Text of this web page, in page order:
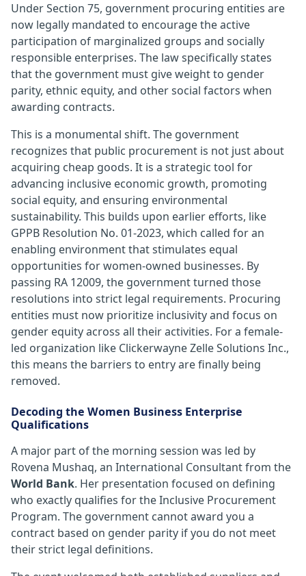
Under Section 75, government procuring entities are
now legally mandated to encourage the active
participation of marginalized groups and socially
responsible enterprises. The law specifically states
that the government must give weight to gender
parity, ethnic equity, and other social factors when
awarding contracts.
This is a monumental shift. The government
recognizes that public procurement is not just about
acquiring cheap goods. It is a strategic tool for
advancing inclusive economic growth, promoting
social equity, and ensuring environmental
sustainability. This builds upon earlier efforts, like
GPPB Resolution No. 01-2023, which called for an
enabling environment that stimulates equal
opportunities for women-owned businesses. By
passing RA 12009, the government turned those
resolutions into strict legal requirements. Procuring
entities must now prioritize inclusivity and focus on
gender equity across all their activities. For a female-
led organization like Clickerwayne Zelle Solutions Inc.,
this means the barriers to entry are finally being
removed.
Decoding the Women Business Enterprise
Qualifications
A major part of the morning session was led by
Rovena Mushaq, an International Consultant from the
World Bank. Her presentation focused on defining
who exactly qualifies for the Inclusive Procurement
Program. The government cannot award you a
contract based on gender parity if you do not meet
their strict legal definitions.